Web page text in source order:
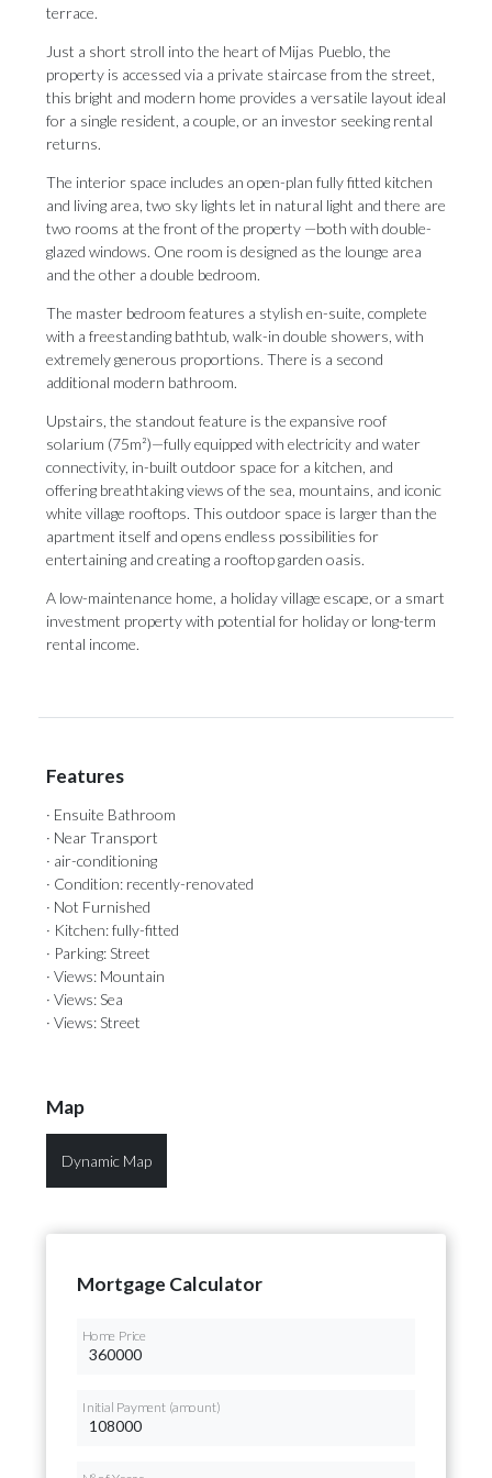
terrace.
Just a short stroll into the heart of Mijas Pueblo, the
property is accessed via a private staircase from the street,
this bright and modern home provides a versatile layout ideal
for a single resident, a couple, or an investor seeking rental
returns.
The interior space includes an open-plan fully fitted kitchen
and living area, two sky lights let in natural light and there are
two rooms at the front of the property —both with double-
glazed windows. One room is designed as the lounge area
and the other a double bedroom.
The master bedroom features a stylish en-suite, complete
with a freestanding bathtub, walk-in double showers, with
extremely generous proportions. There is a second
additional modern bathroom.
Upstairs, the standout feature is the expansive roof
solarium (75m²)—fully equipped with electricity and water
connectivity, in-built outdoor space for a kitchen, and
offering breathtaking views of the sea, mountains, and iconic
white village rooftops. This outdoor space is larger than the
apartment itself and opens ‌endless ‌possibilities ‌for
‌entertaining and ‌creating a rooftop ‌garden oasis.
A ‌low-maintenance ‌home, ‌a ‌holiday village escape, or a smart
‌investment property with ‌potential ‌for ‌holiday ‌or ‌long-term
‌rental ‌income.
Features
· Ensuite Bathroom
· Near Transport
· air-conditioning
· Condition: recently-renovated
· Not Furnished
· Kitchen: fully-fitted
· Parking: Street
· Views: Mountain
· Views: Sea
· Views: Street
Map
Dynamic Map
Mortgage Calculator
Home Price
Initial Payment (amount)